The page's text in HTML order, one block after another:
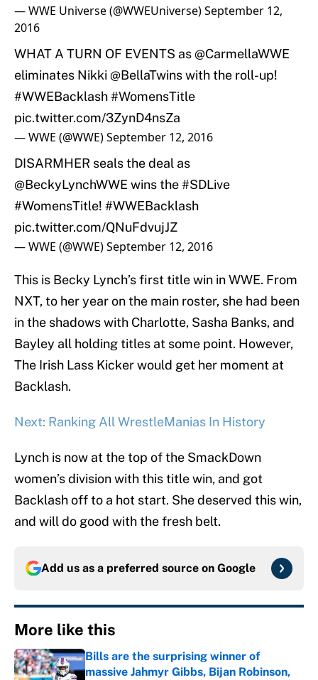
— WWE Universe (@WWEUniverse)September 12,
2016
WHAT A TURN OF EVENTS as@CarmellaWWE
eliminates Nikki @BellaTwins with the roll-up!
#WWEBacklash#WomensTitle
pic.twitter.com/3ZynD4nsZa
— WWE (@WWE)September 12, 2016
DISARMHER seals the deal as
@BeckyLynchWWE wins the#SDLive
#WomensTitle! #WWEBacklash
pic.twitter.com/QNuFdvujJZ
— WWE (@WWE)September 12, 2016
This is Becky Lynch’s first title win in WWE. From
NXT, to her year on the main roster, she had been
in the shadows with Charlotte, Sasha Banks, and
Bayley all holding titles at some point. However,
The Irish Lass Kicker would get her moment at
Backlash.
Next: Ranking All WrestleManias In History
Lynch is now at the top of the SmackDown
women’s division with this title win, and got
Backlash off to a hot start. She deserved this win,
and will do good with the fresh belt.
Add us as a preferred source on Google
More like this
Bills are the surprising winner of
massive Jahmyr Gibbs, Bijan Robinson,